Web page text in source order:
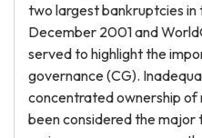
two largest bankruptcies in
December 2001 and
served to highlight the
governance (CG).
concentrated ownership of
been considered the major